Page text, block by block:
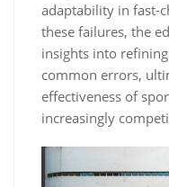
adaptability in fast-
these failures‚ the
insights into
common errors‚
effectiveness of
increasingly